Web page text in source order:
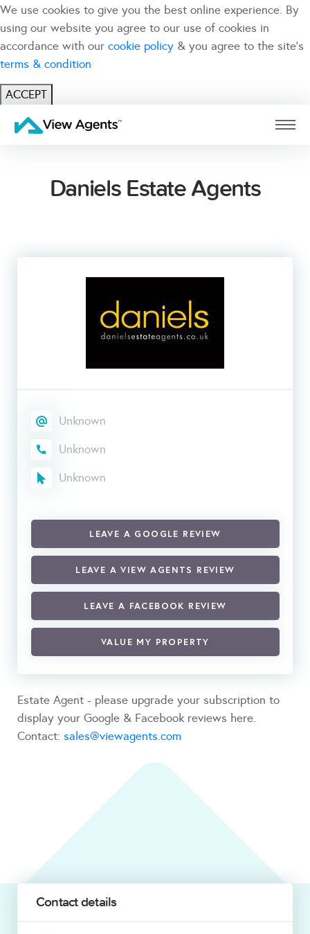
We use cookies to give you the best online experience. By
using our website you agree to our use of cookies in
accordance with our cookie policy & you agree to the site's
terms & condition
ACCEPT
USER BRANCH
Daniels Estate Agents
Unknown
Unknown
Unknown
LEAVE A GOOGLE REVIEW
LEAVE A VIEW AGENTS REVIEW
LEAVE A FACEBOOK REVIEW
VALUE MY PROPERTY
Estate Agent - please upgrade your subscription to
display your Google & Facebook reviews here.
Contact: sales@viewagents.com
Contact details